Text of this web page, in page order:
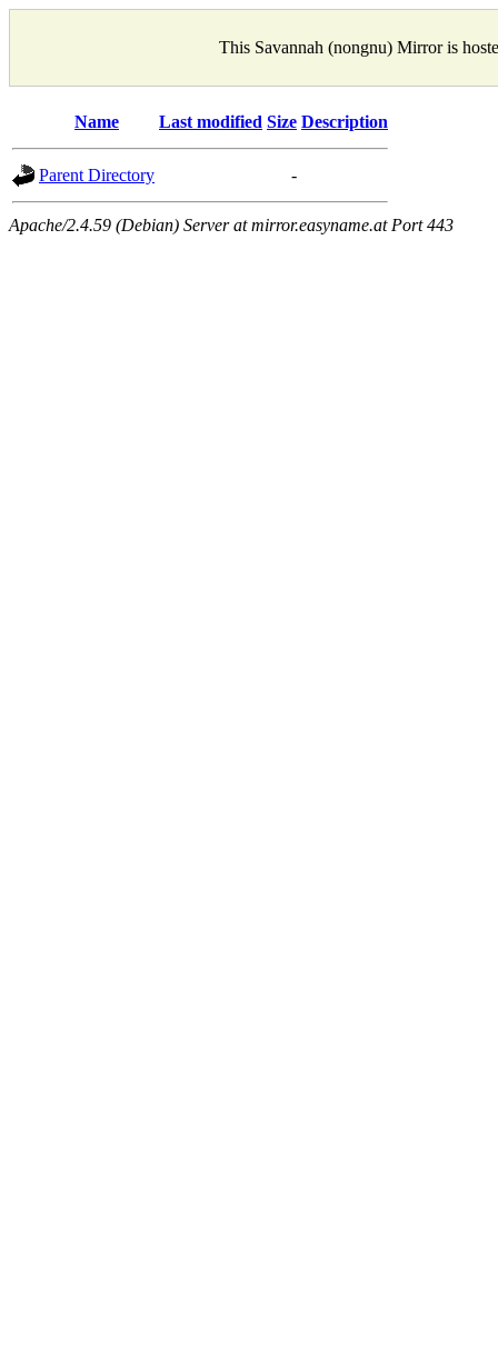
This Savannah (nongnu) Mirror is
Name Last modified Size Description
Parent Directory -
Apache/2.4.59 (Debian) Server at mirror.easyname.at Port 443